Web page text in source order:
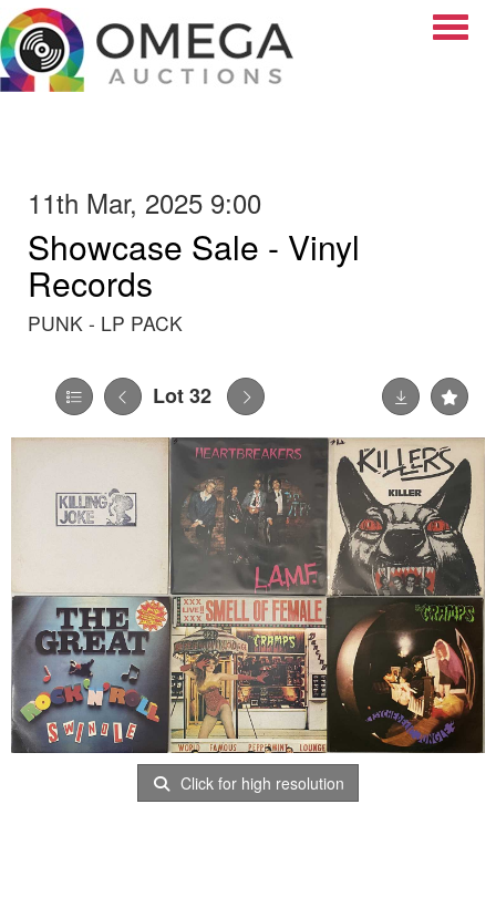
11th Mar, 2025 9:00
Showcase Sale - Vinyl
Records
PUNK - LP PACK
Lot 32
Click for high resolution